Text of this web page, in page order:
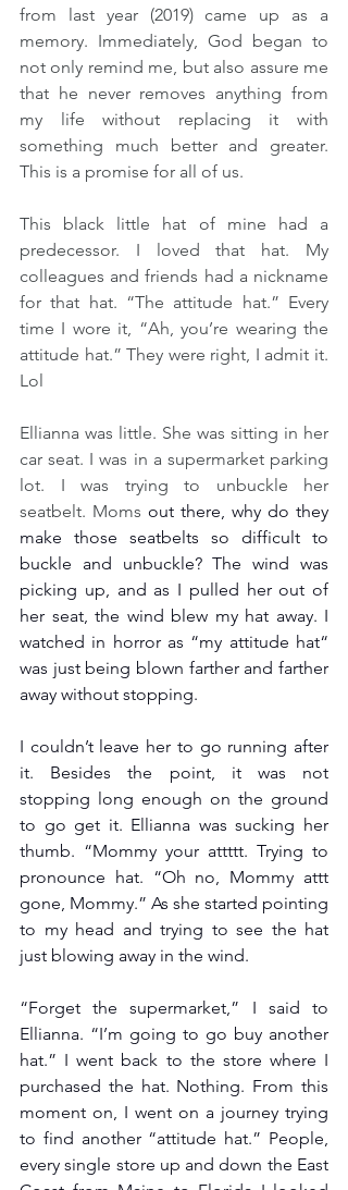
from last year (2019) came up as a
memory. Immediately, God began to
not only remind me, but also assure me
that he never removes anything from
my life without replacing it with
something much better and greater.
This is a promise for all of us.
This black little hat of mine had a
predecessor. I loved that hat. My
colleagues and friends had a nickname
for that hat. “The attitude hat.” Every
time I wore it, “Ah, you’re wearing the
attitude hat.” They were right, I admit it.
Lol
Ellianna was little. She was sitting in her
car seat. I was in a supermarket parking
lot. I was trying to unbuckle her
seatbelt. Moms out there, why do they
make those seatbelts so difficult to
buckle and unbuckle? The wind was
picking up, and as I pulled her out of
her seat, the wind blew my hat away. I
watched in horror as “my attitude hat“
was just being blown farther and farther
away without stopping.
I couldn’t leave her to go running after
it. Besides the point, it was not
stopping long enough on the ground
to go get it. Ellianna was sucking her
thumb. “Mommy your attttt. Trying to
pronounce hat. “Oh no, Mommy attt
gone, Mommy.” As she started pointing
to my head and trying to see the hat
just blowing away in the wind.
“Forget the supermarket,” I said to
Ellianna. “I’m going to go buy another
hat.” I went back to the store where I
purchased the hat. Nothing. From this
moment on, I went on a journey trying
to find another “attitude hat.” People,
every single store up and down the East